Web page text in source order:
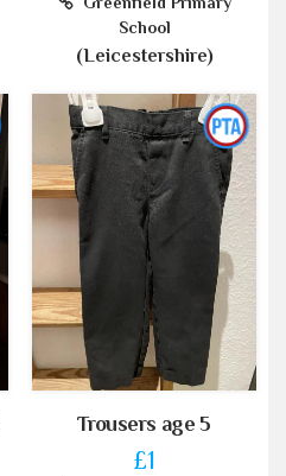
School
(Leicestershire)
Trousers age 5
£1